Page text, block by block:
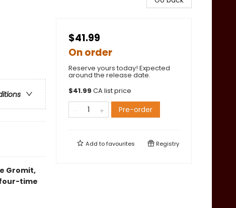
Gromit,
four-time
$41.99
On order
Reserve yours today! Expected
around the release date.
$41.99 CA list price
Pre-order
Add tofavourites Registry